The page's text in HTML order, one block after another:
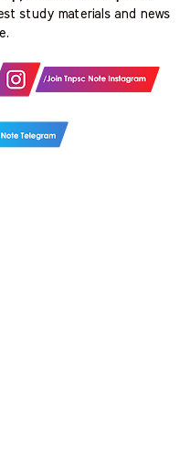
study materials and news